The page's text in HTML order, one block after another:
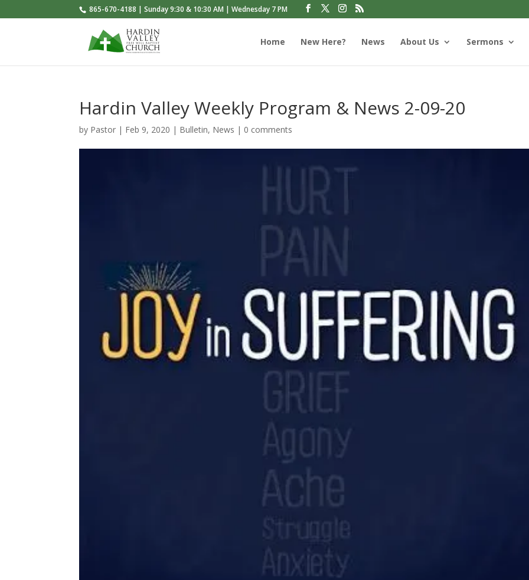
865-670-4188 | Sunday 9:30 & 10:30 AM | Wednesday 7 PM
Home New Here? News About Us Sermons
Hardin Valley Weekly Program & News 2-09-20
by Pastor | Feb 9, 2020 | Bulletin, News | 0 comments